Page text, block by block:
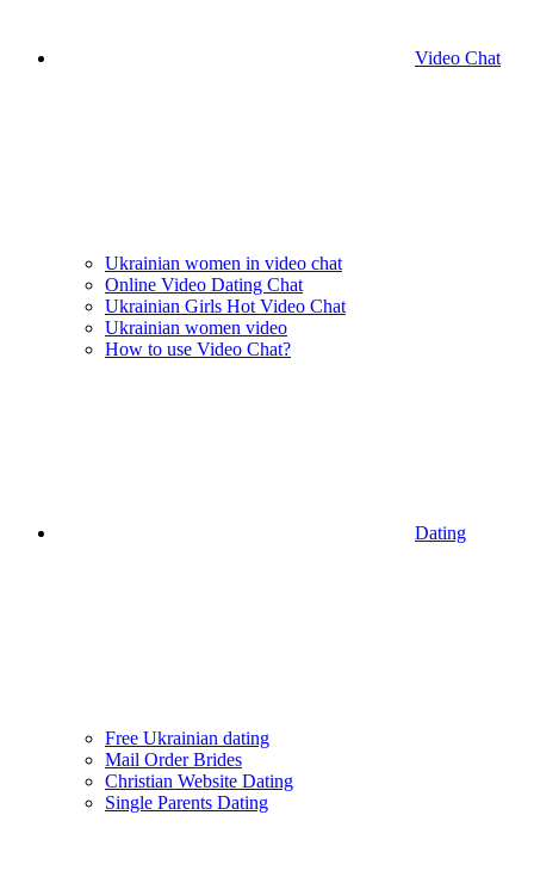
Video Chat
Ukrainian women in video chat
Online Video Dating Chat
Ukrainian Girls Hot Video Chat
Ukrainian women video
How to use Video Chat?
Dating
Free Ukrainian dating
Mail Order Brides
Christian Website Dating
Single Parents Dating